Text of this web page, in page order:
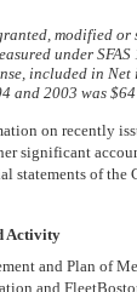
modified
under
included in
and 2003 was
on recently
significant
statements of the
Activity
and Plan of
and